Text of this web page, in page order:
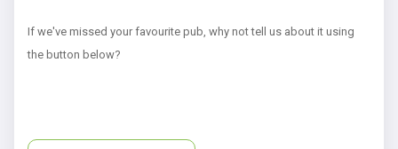
If we've missed your favourite pub, why not tell us about it using
the button below?